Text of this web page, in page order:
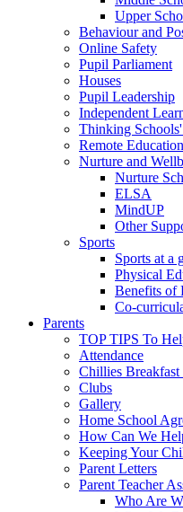
Upper
Behaviour and
Online Safety
Pupil Parliament
Houses
Pupil Leadership
Independent
Thinking
Remote Education
Nurture and
Nurture
ELSA
MindUP
Other
Sports
Sports at a
Physical
Benefits of
Co-
Parents
TOP TIPS To
Attendance
Chillies
Clubs
Gallery
Home School
How Can We
Keeping Your
Parent Letters
Parent Teacher
Who Are